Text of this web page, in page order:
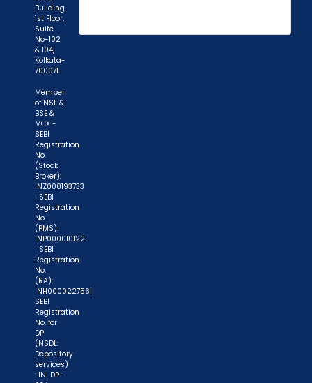
demat account -> Update your Mobile Number
important transactions in your demat account
Building,
1st Floor,
Suite
No-102
& 104,
Kolkata-
700071.
Member
of NSE &
BSE &
MCX -
SEBI
Registration
No.
(Stock
Broker):
INZ000193733
| SEBI
Registration
No.
(PMS):
INP000010122
| SEBI
Registration
No.
(RA):
INH000022756|
SEBI
Registration
No. for
DP
(NSDL:
Depository
services)
: IN-DP-